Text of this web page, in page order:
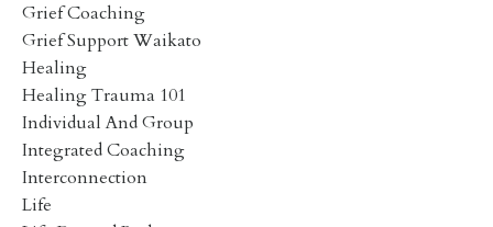
Grief Coaching
Grief Support Waikato
Healing
Healing Trauma 101
Individual And Group
Integrated Coaching
Interconnection
Life